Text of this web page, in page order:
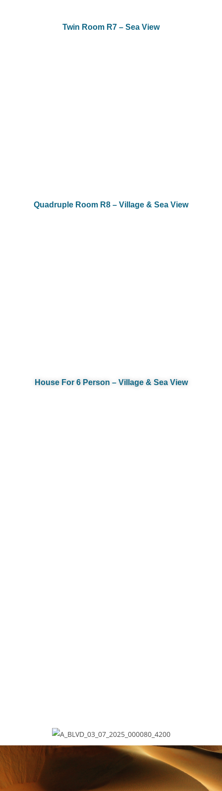
Twin Room R7 – Sea View
Quadruple Room R8 – Village & Sea View
House For 6 Person – Village & Sea View